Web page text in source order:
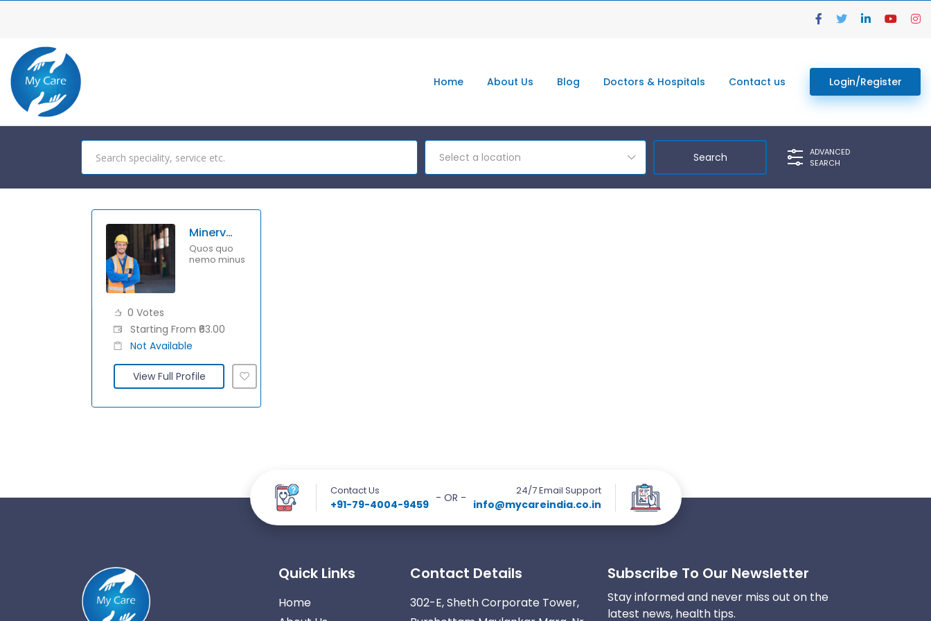
Home About Us Blog Doctors & Hospitals Contact us Login/Register
Select a location
ADVANCED
SEARCH
Minerva Benton
Quos quo
nemo minus
0 Votes
Starting From ₹63.00
Not Available
View Full Profile
Contact Us
+91-79-4004-9459
24/7 Email Support
info@mycareindia.co.in
- OR -
Quick Links
Home
Contact Details
302-E, Sheth Corporate Tower,
Subscribe To Our Newsletter
Stay informed and never miss out on the
latest news, health tips.